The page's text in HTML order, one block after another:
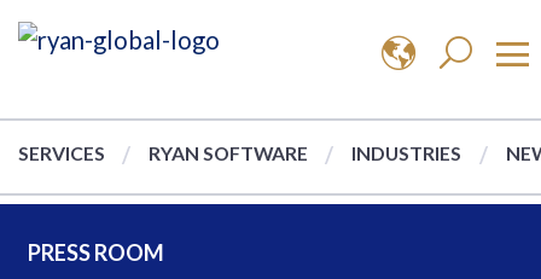
SERVICES RYAN SOFTWARE INDUSTRIES
PRESS ROOM